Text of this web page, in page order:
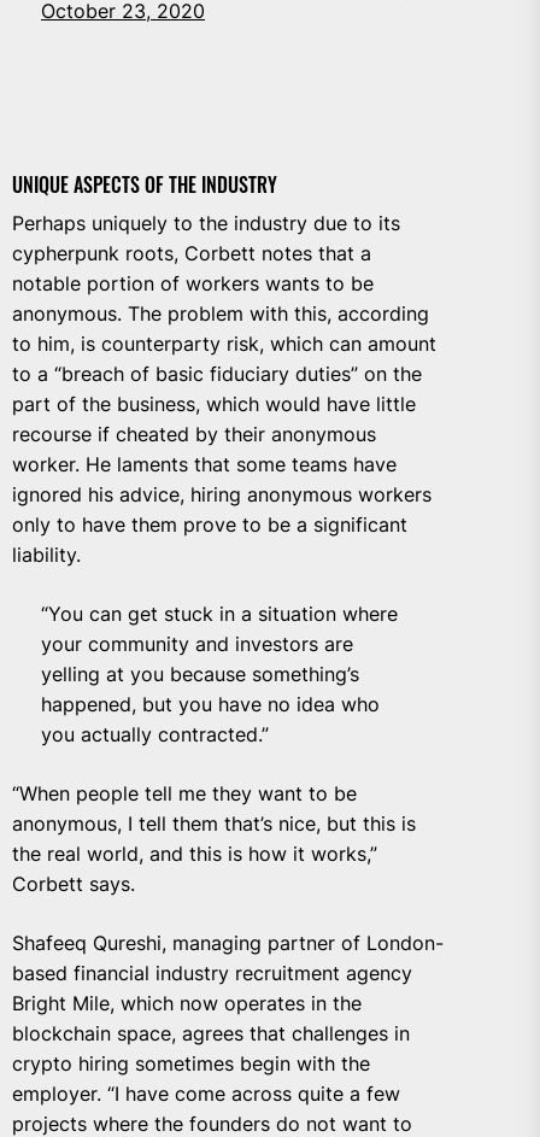
October 23, 2020
UNIQUE ASPECTS OF THE INDUSTRY
Perhaps uniquely to the industry due to its
cypherpunk roots, Corbett notes that a
notable portion of workers wants to be
anonymous. The problem with this, according
to him, is counterparty risk, which can amount
to a “breach of basic fiduciary duties” on the
part of the business, which would have little
recourse if cheated by their anonymous
worker. He laments that some teams have
ignored his advice, hiring anonymous workers
only to have them prove to be a significant
liability.
“You can get stuck in a situation where
your community and investors are
yelling at you because something’s
happened, but you have no idea who
you actually contracted.”
“When people tell me they want to be
anonymous, I tell them that’s nice, but this is
the real world, and this is how it works,”
Corbett says.
Shafeeq Qureshi, managing partner of London-
based financial industry recruitment agency
Bright Mile, which now operates in the
blockchain space, agrees that challenges in
crypto hiring sometimes begin with the
employer. “I have come across quite a few
projects where the founders do not want to